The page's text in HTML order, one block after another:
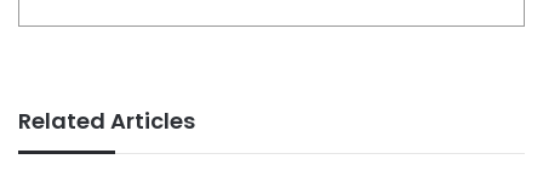
Related Articles